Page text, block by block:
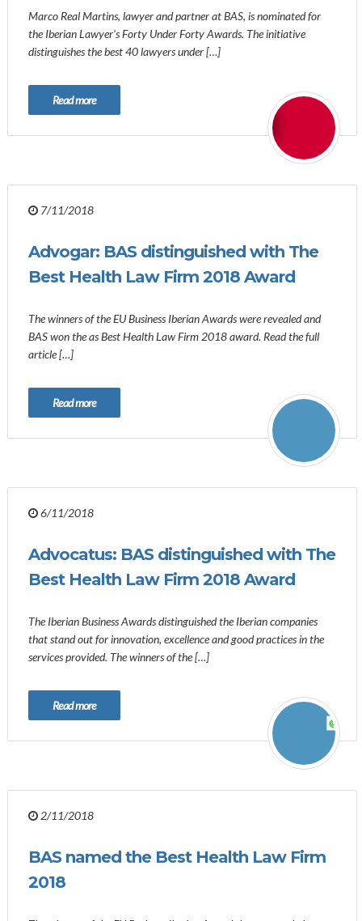
Marco Real Martins, lawyer and partner at BAS, is nominated for
the Iberian Lawyer’s Forty Under Forty Awards. The initiative
distinguishes the best 40 lawyers under […]
Read more
7/11/2018
Advogar: BAS distinguished with The
Best Health Law Firm 2018 Award
The winners of the EU Business Iberian Awards were revealed and
BAS won the as Best Health Law Firm 2018 award. Read the full
article […]
Read more
6/11/2018
Advocatus: BAS distinguished with The
Best Health Law Firm 2018 Award
The Iberian Business Awards distinguished the Iberian companies
that stand out for innovation, excellence and good practices in the
services provided. The winners of the […]
Read more
2/11/2018
BAS named the Best Health Law Firm
2018